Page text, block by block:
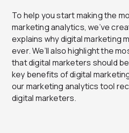
To help you start making the
marketing analytics, we’ve
explains why digital marketing
ever. We’ll also highlight the
that digital marketers should
key benefits of digital
our marketing analytics tool
digital marketers.